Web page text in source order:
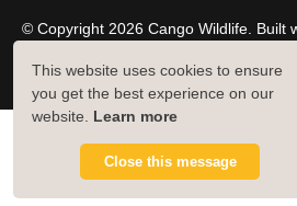
© Copyright 2026 Cango Wildlife. Built
Owner Login
This website uses cookies to ensure
you get the best experience on our
website. Learn more
Close this message